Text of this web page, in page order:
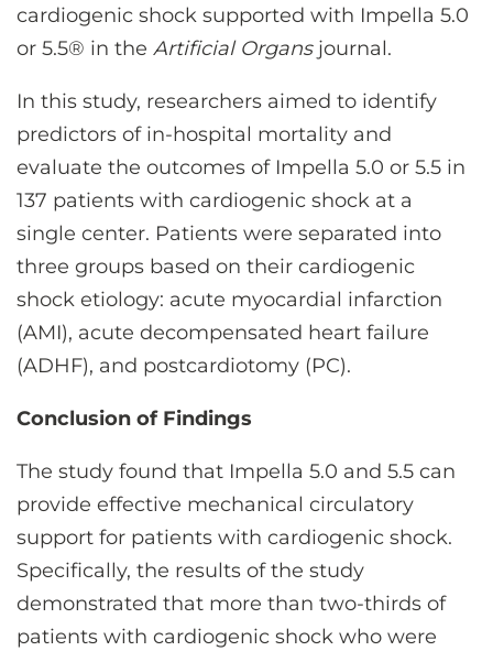
LOG IN
REGISTER
cardiogenic shock supported with Impella 5.0
or 5.5® in the Artificial Organsjournal.
In this study, researchers aimed to identify
predictors of in-hospital mortality and
evaluate the outcomes of Impella 5.0 or 5.5 in
137 patients with cardiogenic shock at a
single center. Patients were separated into
three groups based on their cardiogenic
shock etiology: acute myocardial infarction
(AMI), acute decompensated heart failure
(ADHF), and postcardiotomy (PC).
Conclusion of Findings
The study found that Impella 5.0 and 5.5 can
provide effective mechanical circulatory
support for patients with cardiogenic shock.
Specifically, the results of the study
demonstrated that more than two-thirds of
patients with cardiogenic shock who were